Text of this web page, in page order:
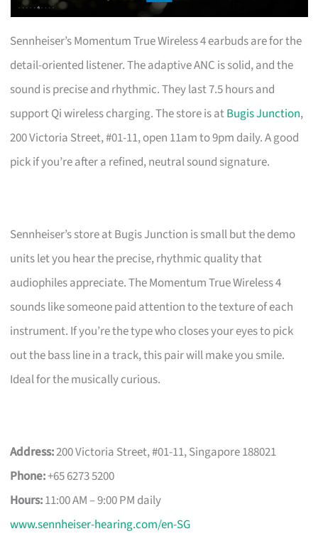
Sennheiser’s Momentum True Wireless 4 earbuds are for the
detail-oriented listener. The adaptive ANC is solid, and the
sound is precise and rhythmic. They last 7.5 hours and
support Qi wireless charging. The store is atBugis Junction,
200 Victoria Street, #01-11, open 11am to 9pm daily. A good
pick if you’re after a refined, neutral sound signature.
Sennheiser’s store at Bugis Junction is small but the demo
units let you hear the precise, rhythmic quality that
audiophiles appreciate. The Momentum True Wireless 4
sounds like someone paid attention to the texture of each
instrument. If you’re the type who closes your eyes to pick
out the bass line in a track, this pair will make you smile.
Ideal for the musically curious.
Address:200 Victoria Street, #01-11, Singapore 188021
Phone:+65 6273 5200
Hours:11:00 AM – 9:00 PM daily
www.sennheiser-hearing.com/en-SG